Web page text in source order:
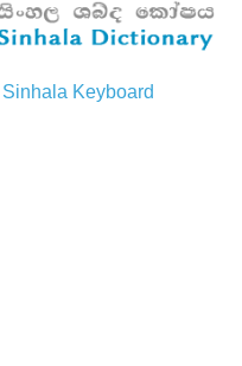
Sinhala Keyboard